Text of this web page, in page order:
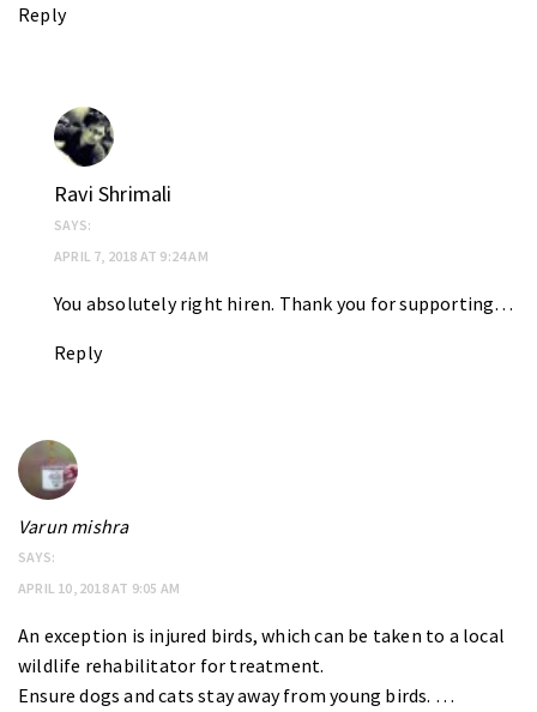
Reply
Ravi Shrimali
SAYS:
APRIL 7, 2018 AT 9:24 AM
You absolutely right hiren. Thank you for supporting…
Reply
Varun mishra
SAYS:
APRIL 10, 2018 AT 9:05 AM
An exception is injured birds, which can be taken to a local
wildlife rehabilitator for treatment.
Ensure dogs and cats stay away from young birds. …